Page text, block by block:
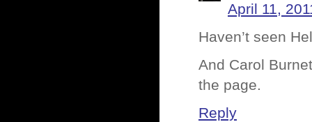
April 11,
Haven’t seen
And Carol
the page.
Reply